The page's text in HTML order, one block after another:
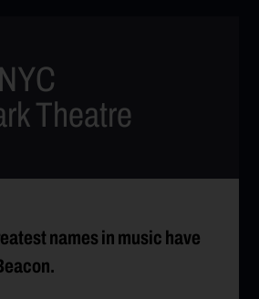
Theatre
names in music have